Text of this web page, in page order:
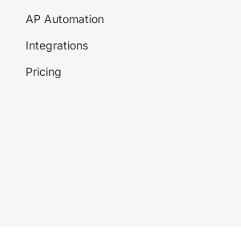
AP Automation
Integrations
Pricing